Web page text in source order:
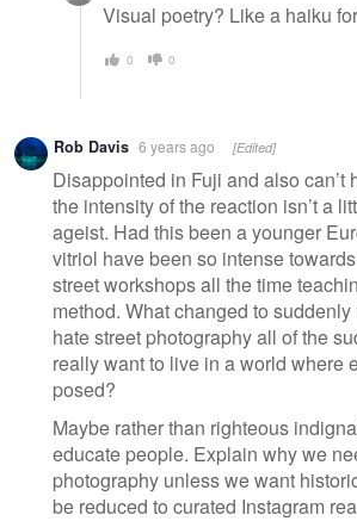
Visual poetry? Like a haiku
0 0
Rob Davis 6 years ago [Edited]
Disappointed in Fuji and also can’t
the intensity of the reaction isn’t a
ageist. Had this been a younger
vitriol have been so intense
street workshops all the time
method. What changed to
hate street photography all of the
really want to live in a world where
posed?
Maybe rather than righteous
educate people. Explain why we
photography unless we want
be reduced to curated Instagram